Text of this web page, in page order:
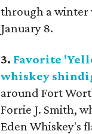
through a winter
January 8.
3. Favorite
whiskey
around Fort
Forrie J. Smith,
Eden Whiskey's